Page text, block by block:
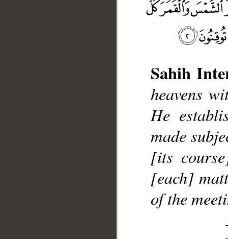
Sahih
heavens
He
made
[its
[each]
of the